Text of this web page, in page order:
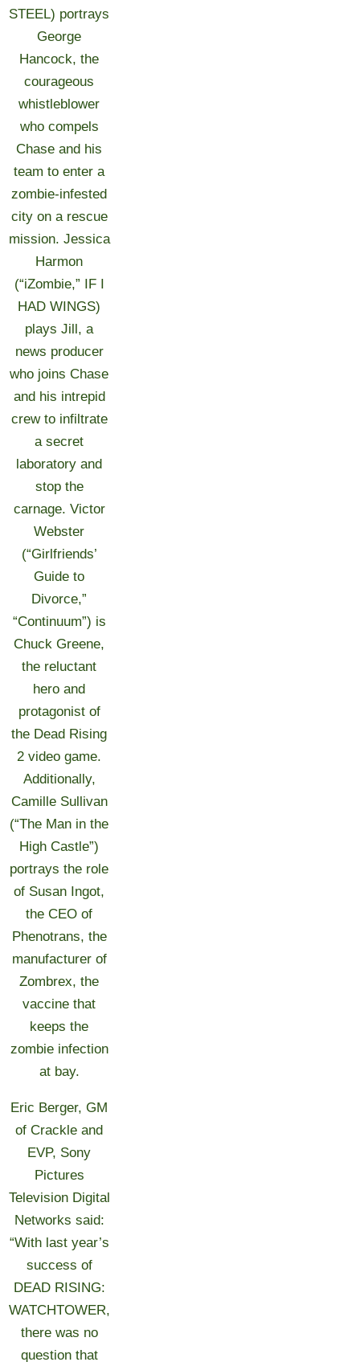
STEEL) portrays
George
Hancock, the
courageous
whistleblower
who compels
Chase and his
team to enter a
zombie-infested
city on a rescue
mission. Jessica
Harmon
(“iZombie,” IF I
HAD WINGS)
plays Jill, a
news producer
who joins Chase
and his intrepid
crew to infiltrate
a secret
laboratory and
stop the
carnage. Victor
Webster
(“Girlfriends’
Guide to
Divorce,”
“Continuum”) is
Chuck Greene,
the reluctant
hero and
protagonist of
the Dead Rising
2 video game.
Additionally,
Camille Sullivan
(“The Man in the
High Castle”)
portrays the role
of Susan Ingot,
the CEO of
Phenotrans, the
manufacturer of
Zombrex, the
vaccine that
keeps the
zombie infection
at bay.
Eric Berger, GM
of Crackle and
EVP, Sony
Pictures
Television Digital
Networks said:
“With last year’s
success of
DEAD RISING:
WATCHTOWER,
there was no
question that